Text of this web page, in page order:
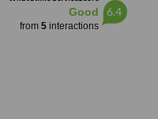
Good
from 5interactions
6.4